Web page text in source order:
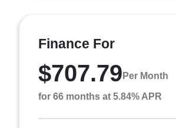
Finance For
$707.79 Per Month
for 66 months at 5.84% APR